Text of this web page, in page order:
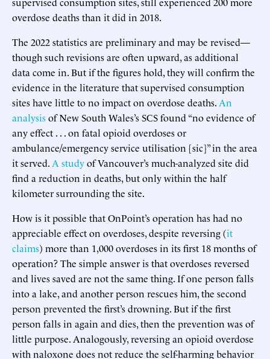
overdose deaths than it did in 2018.
The 2022 statistics are preliminary and may be revised—
though such revisions are often upward, as additional
data come in. But if the figures hold, they will confirm the
evidence in the literature that supervised consumption
sites have little to no impact on overdose deaths. An
analysisof New South Wales’s SCS found “no evidence of
any effect . . . on fatal opioid overdoses or
ambulance/emergency service utilisation [sic]” in the area
it served. A studyof Vancouver’s much-analyzed site did
find a reduction in deaths, but only within the half
kilometer surrounding the site.
How is it possible that OnPoint’s operation has had no
appreciable effect on overdoses, despite reversing (it
claims) more than 1,000 overdoses in its first 18 months of
operation? The simple answer is that overdoses reversed
and lives saved are not the same thing. If one person falls
into a lake, and another person rescues him, the second
person prevented the first’s drowning. But if the first
person falls in again and dies, then the prevention was of
little purpose. Analogously, reversing an opioid overdose
with naloxone does not reduce the self-harming behavior